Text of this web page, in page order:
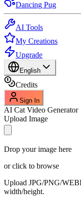
Dancing Pug
AI Tools
My Creations
Upgrade
English
Credits
Sign In
AI Cat Video Generator
Upload Image
Drop your image here
or click to browse
Upload JPG/PNG/
width/height.